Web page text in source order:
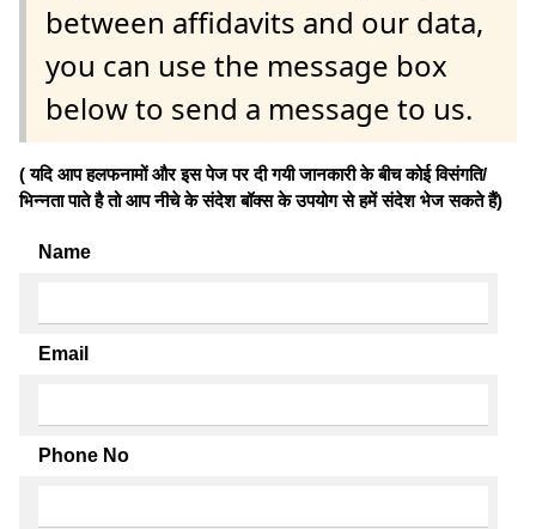
between affidavits and our data,
you can use the message box
below to send a message to us.
( यदि आप हलफनामों और इस पेज पर दी गयी जानकारी के बीच कोई विसंगति/
भिन्नता पाते है तो आप नीचे के संदेश बॉक्स के उपयोग से हमें संदेश भेज सकते हैं)
Name
Email
Phone No